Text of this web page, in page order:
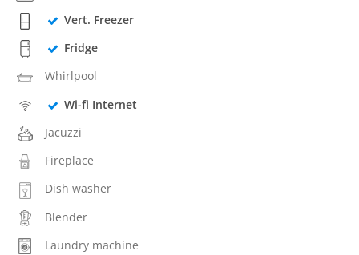
Vert. Freezer
Fridge
Whirlpool
Wi-fi Internet
Jacuzzi
Fireplace
Dish washer
Blender
Laundry machine